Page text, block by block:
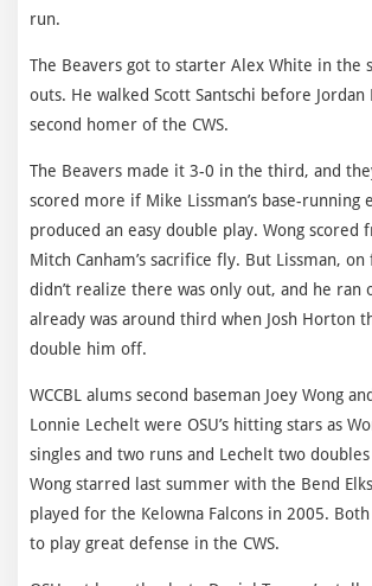
run.
The Beavers got to starter Alex White in the
outs. He walked Scott Santschi before
second homer of the CWS.
The Beavers made it 3-0 in the third, and
scored more if Mike Lissman’s base-running
produced an easy double play. Wong scored
Mitch Canham’s sacrifice fly. But Lissman,
didn’t realize there was only out, and he ran
already was around third when Josh Horton
double him off.
WCCBL alums second baseman Joey Wong
Lonnie Lechelt were OSU’s hitting stars as
singles and two runs and Lechelt two
Wong starred last summer with the Bend
played for the Kelowna Falcons in 2005.
to play great defense in the CWS.